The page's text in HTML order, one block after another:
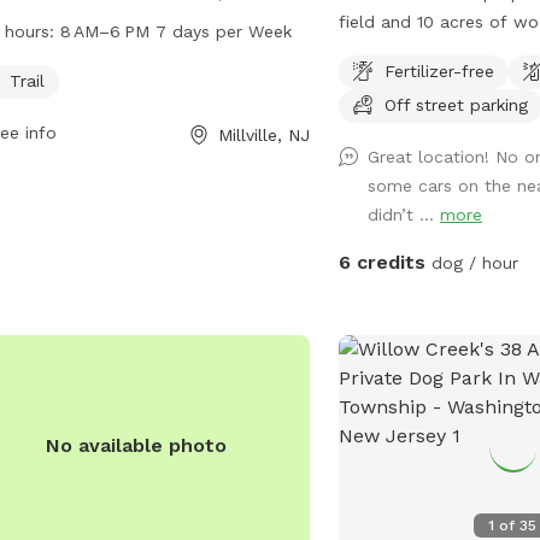
The park features a trail for dogs
to 6 PM seven days a week. For
natlands.org or contact
hours: 8 AM–6 PM 7 days per Week
Trail
info Millville, NJ
field and 10 acres of
fenced.Fertilizer-free
Off street parking
Great location! No
some cars on the
didn’t ...more
6 credits dog / hour
No available photo
1 of 35